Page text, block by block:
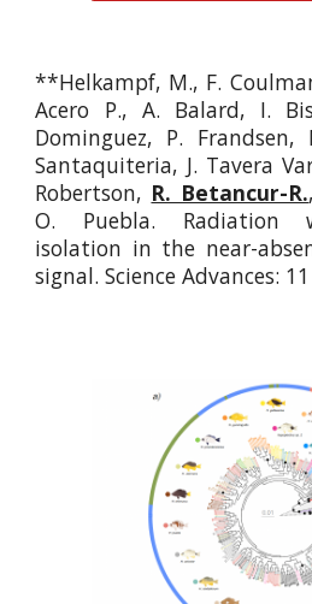
**Helkampf, M., F.
Acero P., A. Balard, I.
Dominguez, P. Frandsen,
Santaquiteria, J. Tavera
Robertson, R. Betancur-R.
O. Puebla. Radiation
isolation in the near-
signal.Science Advances: